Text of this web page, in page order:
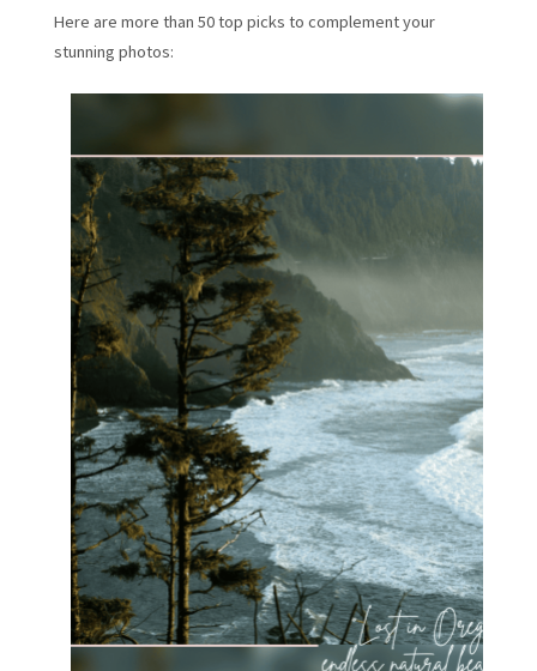
Here are more than 50 top picks to complement your
stunning photos: